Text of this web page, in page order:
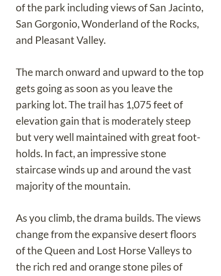
of the park including views of San Jacinto,
San Gorgonio, Wonderland of the Rocks,
and Pleasant Valley.
The march onward and upward to the top
gets going as soon as you leave the
parking lot. The trail has 1,075 feet of
elevation gain that is moderately steep
but very well maintained with great foot-
holds. In fact, an impressive stone
staircase winds up and around the vast
majority of the mountain.
As you climb, the drama builds. The views
change from the expansive desert floors
of the Queen and Lost Horse Valleys to
the rich red and orange stone piles of